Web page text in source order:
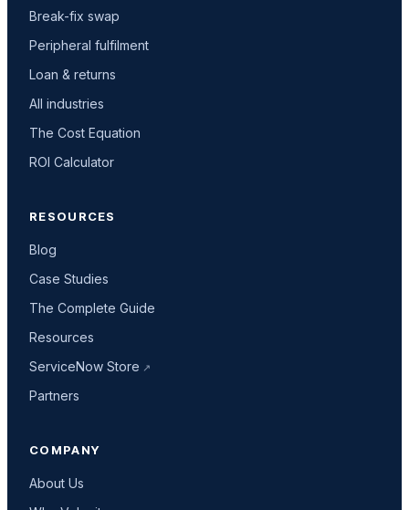
Break-fix swap
Peripheral fulfilment
Loan & returns
All industries
The Cost Equation
ROI Calculator
RESOURCES
Blog
Case Studies
The Complete Guide
Resources
ServiceNow Store
Partners
COMPANY
About Us